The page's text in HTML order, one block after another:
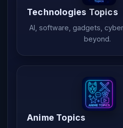
Technologies Topics
AI, software, gadgets,
beyond.
Anime Topics